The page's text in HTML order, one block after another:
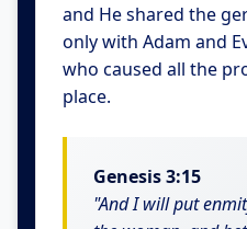
and He shared the
only with Adam and
who caused all the
place.
Genesis 3:15
"And I will put